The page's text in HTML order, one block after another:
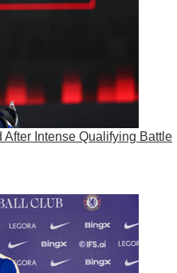
Intense Qualifying Battle